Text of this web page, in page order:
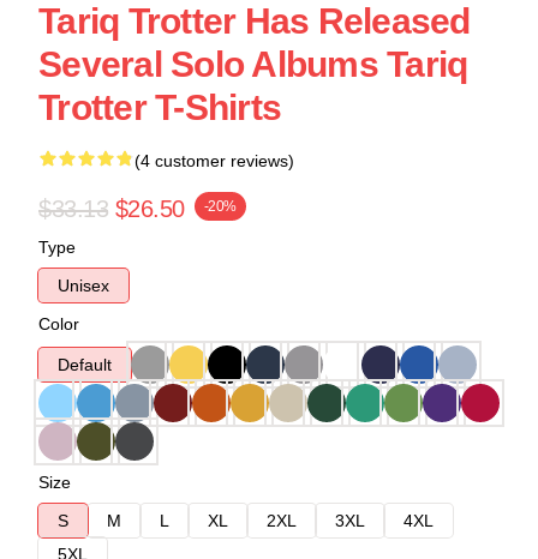
Tariq Trotter Has Released
Several Solo Albums Tariq
Trotter T-Shirts
(4 customer reviews)
$33.13 $26.50 -20%
Type
Unisex
Color
Default
Size
S
M L XL 2XL 3XL
4XL
5XL